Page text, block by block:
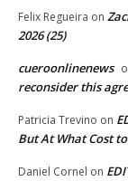
Felix Regueira on
2026 (25)
cueroonlinenews
reconsider this
Patricia Trevino on
But At What Cost
Daniel Cornel on